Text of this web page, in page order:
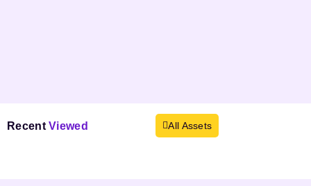
Recent Viewed All Assets